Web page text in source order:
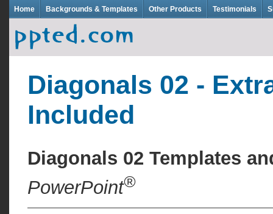
Home Backgrounds & Templates Other Products Testimonials
Diagonals 02 -
Included
Diagonals 02 Templates
PowerPoint®